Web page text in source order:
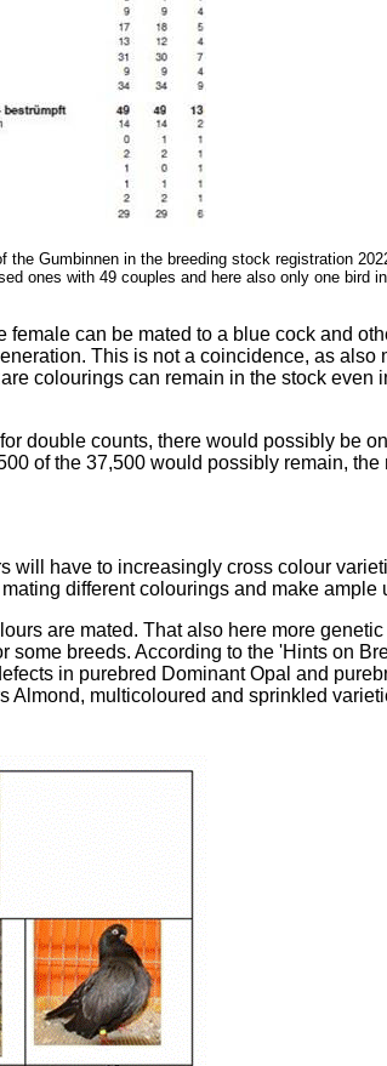
Gumbinnen in the breeding stock registration
ones with 49 couples and here also only one bird
can be mated to a blue cock and
This is not a coincidence, as also
colourings can remain in the stock even
double counts, there would possibly be
of the 37,500 would possibly remain, the
will have to increasingly cross colour
different colourings and make ample
are mated. That also here more genetic
breeds. According to the 'Hints on
in purebred Dominant Opal and
Almond, multicoloured and sprinkled